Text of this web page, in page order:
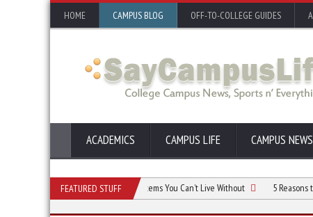
HOME CAMPUS BLOG OFF-TO-COLLEGE GUIDES
ACADEMICS CAMPUS LIFE CAMPUS NEWS
FEATURED STUFF
Dorm Room Budget: Essential Items You Can’t Live Without 5 Reasons to Live